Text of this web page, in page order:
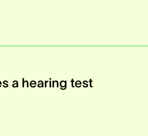
a hearing test